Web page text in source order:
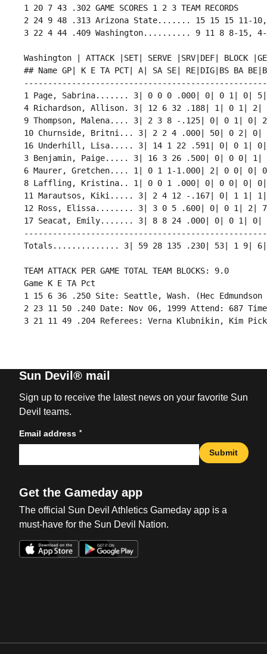
1 20 7 43 .302 GAME SCORES 1 2 3 TEAM RECORDS
2 24 9 48 .313 Arizona State....... 15 15 15 11-
Washington | ATTACK |SET| SERVE |SRV|DEF| BLOCK
## Name GP| K E TA PCT| A| SA SE| RE|DIG|BS BA
1 Page, Sabrina....... 3| 0 0 0 .000| 0| 0 1| 0|
4 Richardson, Allison. 3| 12 6 32 .188| 1| 0 1|
9 Thompson, Malena.... 3| 2 3 8 -.125| 0| 0 1| 0|
10 Churnside, Britni... 3| 2 2 4 .000| 50| 0 2| 0|
16 Underhill, Lisa..... 3| 14 1 22 .591| 0| 0 1|
3 Benjamin, Paige..... 3| 16 3 26 .500| 0| 0 0|
6 Maurer, Gretchen.... 1| 0 1 1-1.000| 2| 0 0| 0|
8 Laffling, Kristina.. 1| 0 0 1 .000| 0| 0 0| 0|
11 Marautsos, Kiki..... 3| 2 4 12 -.167| 0| 1 1|
12 Ross, Elissa........ 3| 3 0 5 .600| 0| 0 1| 2|
17 Seacat, Emily....... 3| 8 8 24 .000| 0| 0 1| 0|
Totals.............. 3| 59 28 135 .230| 53| 1 9| 6|
TEAM ATTACK PER GAME TOTAL TEAM BLOCKS: 9.0
Game K E TA Pct
1 15 6 36 .250 Site: Seattle, Wash. (Hec Edmundson
2 23 11 50 .240 Date: Nov 06, 1999 Attend: 687
Sun Devil® mail
Sign up to receive the latest news on your favorite Sun
Devil teams.
Email address *
Submit
Get the Gameday app
The official Sun Devil Athletics Gameday app is a
must-have for the Sun Devil Nation.